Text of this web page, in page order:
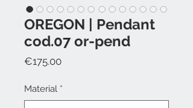
OREGON | Pendant
cod.07 or-pend
€175.00Price
Material *